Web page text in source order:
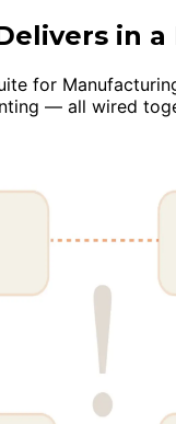
in
for
— all wired